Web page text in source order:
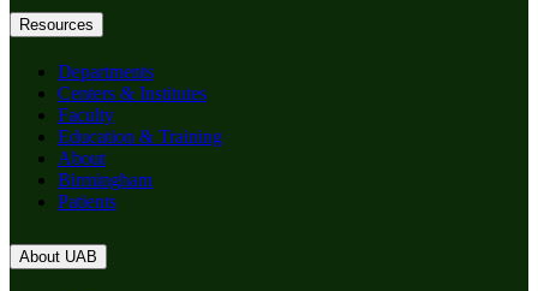
Resources
Departments
Centers & Institutes
Faculty
Education & Training
About
Birmingham
Patients
About UAB